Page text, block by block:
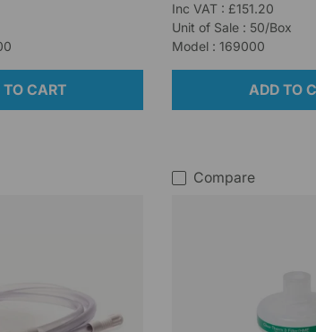
TO CART
Inc VAT : £151.20
Unit of Sale : 50/Box
Model : 169000
ADD TO
Compare